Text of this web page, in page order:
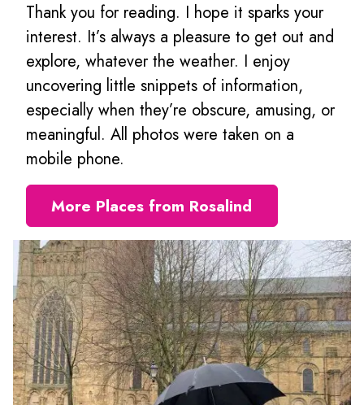
Thank you for reading. I hope it sparks your
interest. It’s always a pleasure to get out and
explore, whatever the weather. I enjoy
uncovering little snippets of information,
especially when they’re obscure, amusing, or
meaningful. All photos were taken on a
mobile phone.
More Places from Rosalind